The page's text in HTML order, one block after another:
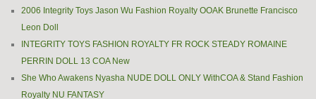
2006 Integrity Toys Jason Wu Fashion Royalty OOAK Brunette Francisco
Leon Doll
INTEGRITY TOYS FASHION ROYALTY FR ROCK STEADY ROMAINE
PERRIN DOLL 13 COA New
She Who Awakens Nyasha NUDE DOLL ONLY WithCOA & Stand Fashion
Royalty NU FANTASY